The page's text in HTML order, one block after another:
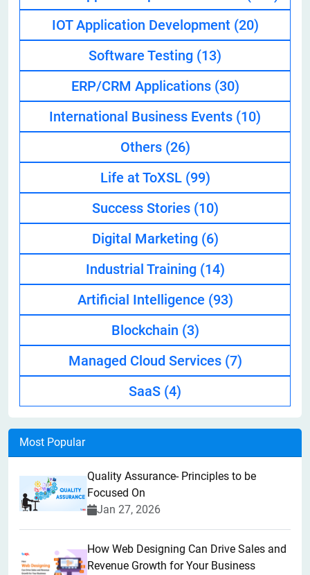
IOT Application Development (20)
Software Testing (13)
ERP/CRM Applications (30)
International Business Events (10)
Others (26)
Life at ToXSL (99)
Success Stories (10)
Digital Marketing (6)
Industrial Training (14)
Artificial Intelligence (93)
Blockchain (3)
Managed Cloud Services (7)
SaaS (4)
Most Popular
Quality Assurance- Principles to be
Focused On
Jan 27, 2026
How Web Designing Can Drive Sales and
Revenue Growth for Your Business